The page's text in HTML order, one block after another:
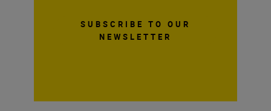
SUBSCRIBE TO OUR
NEWSLETTER